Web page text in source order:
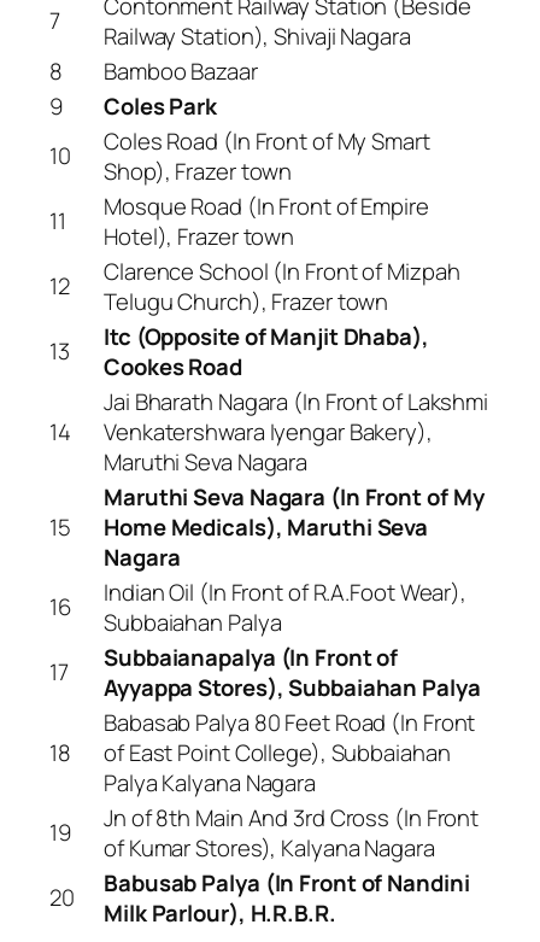
7
Railway Station), Shivaji Nagara
8
Bamboo Bazaar
9
Coles Park
10
Coles Road (In Front of My Smart
Shop), Frazer town
11
Mosque Road (In Front of Empire
Hotel), Frazer town
12
Clarence School (In Front of Mizpah
Telugu Church), Frazer town
13
Itc (Opposite of Manjit Dhaba),
Cookes Road
14
Jai Bharath Nagara (In Front of Lakshmi
Venkatershwara Iyengar Bakery),
Maruthi Seva Nagara
15
Maruthi Seva Nagara (In Front of My
Home Medicals), Maruthi Seva
Nagara
16
Indian Oil (In Front of R.A.Foot Wear),
Subbaiahan Palya
17
Subbaianapalya (In Front of
Ayyappa Stores), Subbaiahan Palya
18
Babasab Palya 80 Feet Road (In Front
of East Point College), Subbaiahan
Palya Kalyana Nagara
19
Jn of 8th Main And 3rd Cross (In Front
of Kumar Stores), Kalyana Nagara
20
Babusab Palya (In Front of Nandini
Milk Parlour), H.R.B.R.